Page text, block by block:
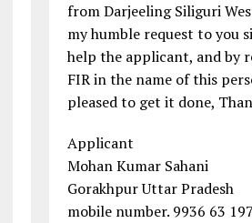
from Darjeeling Siliguri
my humble request to you
help the applicant, and by
FIR in the name of this
pleased to get it done,
Applicant
Mohan Kumar Sahani
Gorakhpur Uttar Pradesh
mobile number. 9936 63